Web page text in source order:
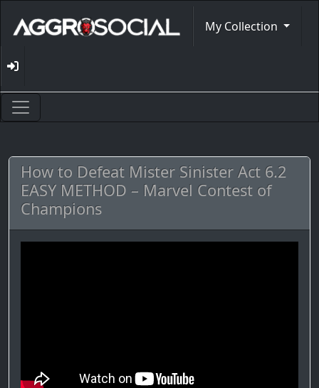
My Collection
How to Defeat Mister Sinister Act 6.2
EASY METHOD – Marvel Contest of
Champions